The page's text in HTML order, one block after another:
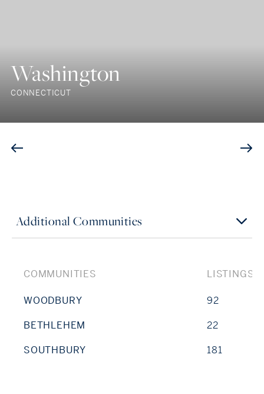
Washington
CONNECTICUT
Additional Communities
COMMUNITIES LISTINGS
WOODBURY
92
BETHLEHEM
22
SOUTHBURY
181